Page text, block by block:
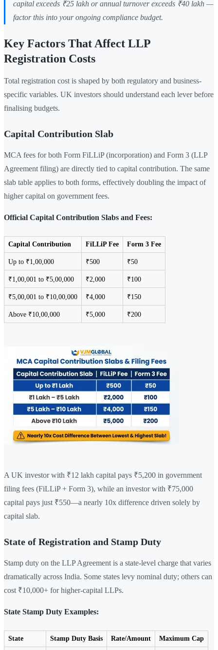
capital exceeds ₹25 lakh or annual turnover exceeds ₹40 lakh —
factor this into your ongoing compliance budget.
Key Factors That Affect LLP
Registration Costs
Total registration cost is shaped by both regulatory and business-
specific variables. UK investors should understand each lever before
finalising budgets.
Capital Contribution Slab
MCA fees for both Form FiLLiP (incorporation) and Form 3 (LLP
Agreement filing) are directly tied to capital contribution. The same
slab table applies to both forms, effectively doubling the impact of
higher capital on government fees.
Official Capital Contribution Slabs and Fees:
Capital Contribution FiLLiP Fee Form 3 Fee
Up to ₹1,00,000 ₹500 ₹50
₹1,00,001 to ₹5,00,000 ₹2,000 ₹100
₹5,00,001 to ₹10,00,000 ₹4,000 ₹150
Above ₹10,00,000 ₹5,000 ₹200
A UK investor with ₹12 lakh capital pays ₹5,200 in government
filing fees (FiLLiP + Form 3), while an investor with ₹75,000
capital pays just ₹550—a nearly 10x difference driven solely by
capital slab.
State of Registration and Stamp Duty
Stamp duty on the LLP Agreement is a state-level charge that varies
dramatically across India. Some states levy nominal duty; others can
cost ₹10,000+ for higher-capital LLPs.
State Stamp Duty Examples:
State Stamp Duty Basis Rate/Amount Maximum Cap